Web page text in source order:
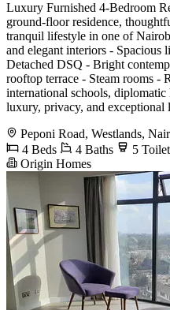
Luxury Furnished 4-Bedroom
ground-floor residence,
tranquil lifestyle in one of
and elegant interiors - Spacious
Detached DSQ - Bright
rooftop terrace - Steam rooms -
international schools, diplomatic
luxury, privacy, and
Peponi Road, Westlands,
4 Beds
4 Baths 5
Origin Homes